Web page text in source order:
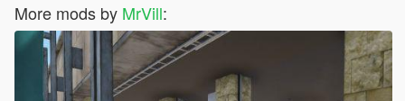
More mods by MrVill: